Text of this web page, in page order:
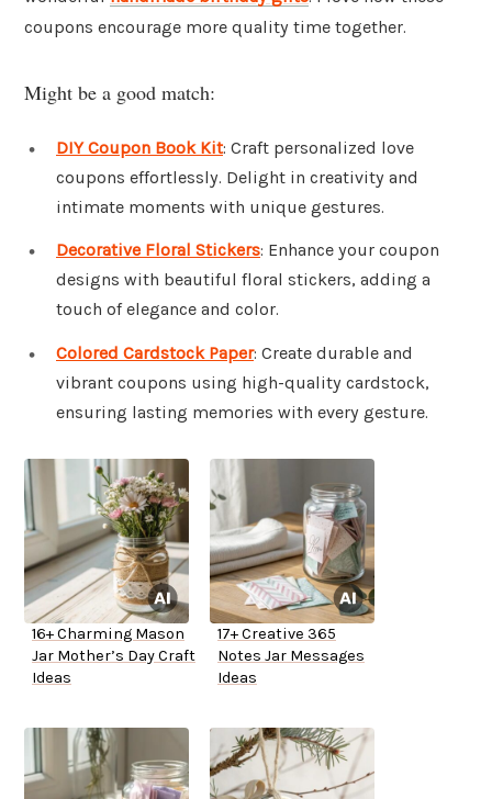
coupons encourage more quality time together.
Might be a good match:
DIY Coupon Book Kit: Craft personalized love
coupons effortlessly. Delight in creativity and
intimate moments with unique gestures.
Decorative Floral Stickers: Enhance your coupon
designs with beautiful floral stickers, adding a
touch of elegance and color.
Colored Cardstock Paper: Create durable and
vibrant coupons using high-quality cardstock,
ensuring lasting memories with every gesture.
16+ Charming Mason
Jar Mother’s Day Craft
Ideas
17+ Creative 365
Notes Jar Messages
Ideas